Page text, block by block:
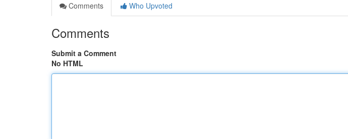
Comments
Who Upvoted
Comments
Submit a Comment
No HTML